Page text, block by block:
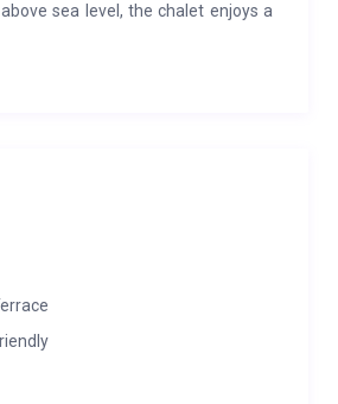
sea level, the chalet enjoys a
peaceful setting, only 30 meters
in 2024, Chalet Riva is a
square meters, it offers seven